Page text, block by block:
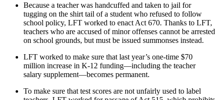
Because a teacher was handcuffed and taken to jail for
tugging on the shirt tail of a student who refused to follow
school policy, LFT worked to enact Act 670. Thanks to LFT,
teachers who are accused of minor offenses cannot be arrested
on school grounds, but must be issued summonses instead.
LFT worked to make sure that last year’s one-time $70
million increase in K-12 funding—including the teacher
salary supplement—becomes permanent.
To make sure that test scores are not unfairly used to label